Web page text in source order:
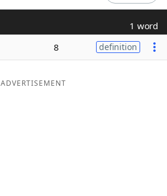
1 word
8 definition
ADVERTISEMENT